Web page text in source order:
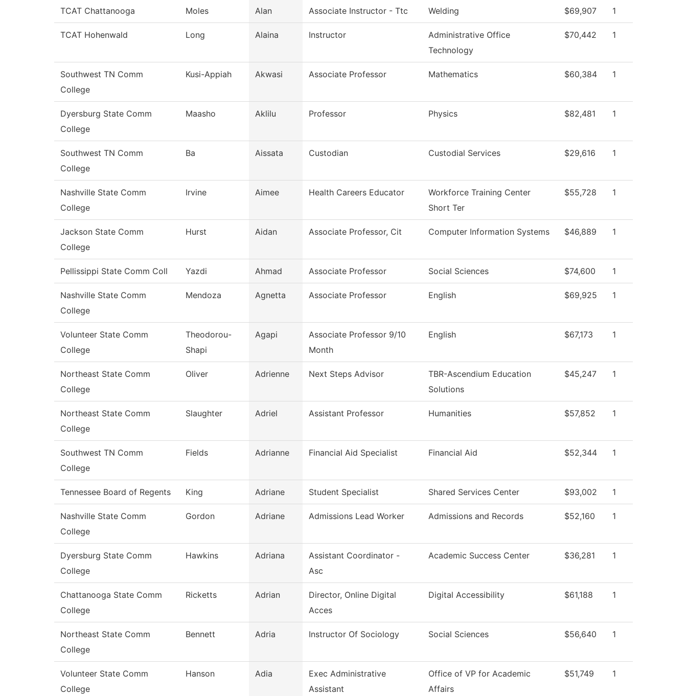
TCAT Chattanooga Moles Alan Associate Instructor - Ttc Welding $69,907 1
TCAT Hohenwald Long Alaina Instructor
Administrative Office
Technology
$70,442 1
Southwest TN Comm
College
Kusi-Appiah Akwasi Associate Professor Mathematics $60,384 1
Dyersburg State Comm
College
Maasho Aklilu Professor Physics $82,481 1
Southwest TN Comm
College
Ba Aissata Custodian Custodial Services $29,616 1
Nashville State Comm
College
Irvine Aimee Health Careers Educator
Workforce Training Center
Short Ter
$55,728 1
Jackson State Comm
College
Hurst Aidan Associate Professor, Cit Computer Information Systems $46,889 1
Pellissippi State Comm Coll Yazdi Ahmad Associate Professor Social Sciences $74,600 1
Nashville State Comm
College
Mendoza Agnetta Associate Professor English $69,925 1
Volunteer State Comm
College
Theodorou-
Shapi
Agapi
Associate Professor 9/10
Month
English $67,173 1
Northeast State Comm
College
Oliver Adrienne Next Steps Advisor
TBR-Ascendium Education
Solutions
$45,247 1
Northeast State Comm
College
Slaughter Adriel Assistant Professor Humanities $57,852 1
Southwest TN Comm
College
Fields Adrianne Financial Aid Specialist Financial Aid $52,344 1
Tennessee Board of Regents King Adriane Student Specialist Shared Services Center $93,002 1
Nashville State Comm
College
Gordon Adriane Admissions Lead Worker Admissions and Records $52,160 1
Dyersburg State Comm
College
Hawkins Adriana
Assistant Coordinator -
Asc
Academic Success Center $36,281 1
Chattanooga State Comm
College
Ricketts Adrian
Director, Online Digital
Acces
Digital Accessibility $61,188 1
Northeast State Comm
College
Bennett Adria Instructor Of Sociology Social Sciences $56,640 1
Volunteer State Comm
College
Hanson Adia
Exec Administrative
Assistant
Office of VP for Academic
Affairs
$51,749 1